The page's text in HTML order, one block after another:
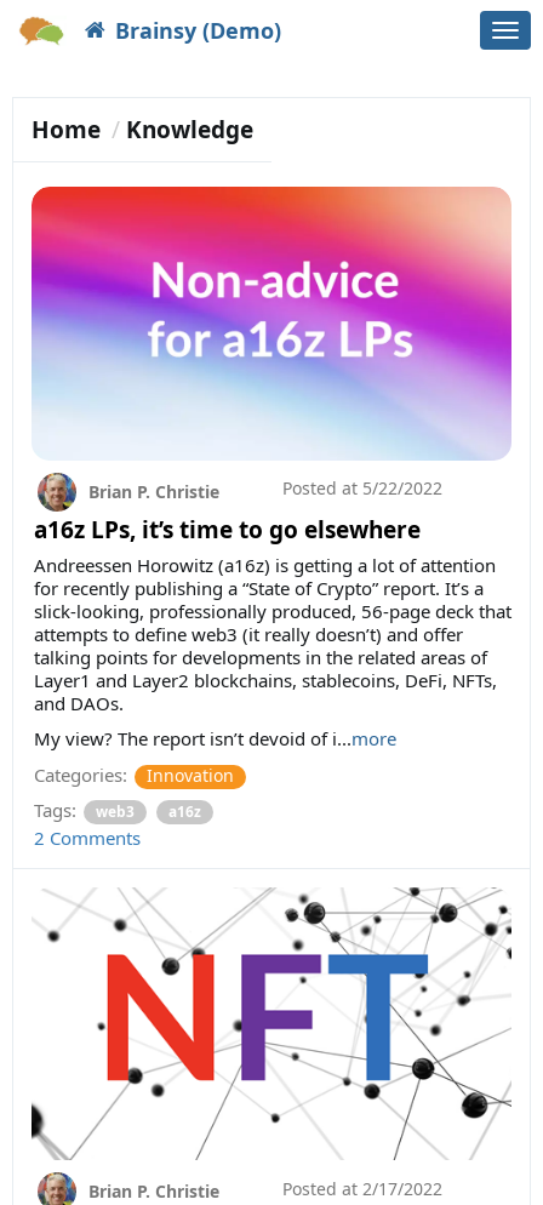
Brainsy (Demo)
Home Knowledge
a16z LPs, it’s time to go elsewhere
Brian P. Christie Posted at 5/22/2022
Andreessen Horowitz (a16z) is getting a lot of attention
for recently publishing a “State of Crypto” report. It’s a
slick-looking, professionally produced, 56-page deck that
attempts to define web3 (it really doesn’t) and offer
talking points for developments in the related areas of
Layer1 and Layer2 blockchains, stablecoins, DeFi, NFTs,
and DAOs.
My view? The report isn’t devoid of i...more
Categories:
Innovation
Tags: web3 a16z
2 Comments
Brian P. Christie Posted at 2/17/2022